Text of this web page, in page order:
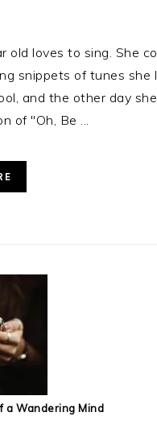
old loves to sing. She
snippets of tunes she
and the other day
of "Oh, Be ...
a Wandering Mind